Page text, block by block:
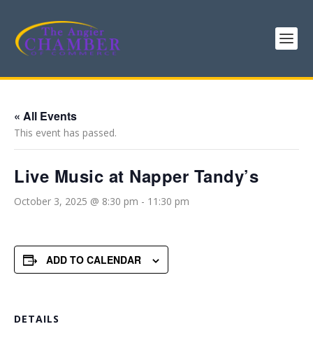
« All Events
This event has passed.
Live Music at Napper Tandy’s
October 3, 2025 @ 8:30 pm - 11:30 pm
ADD TO CALENDAR
DETAILS